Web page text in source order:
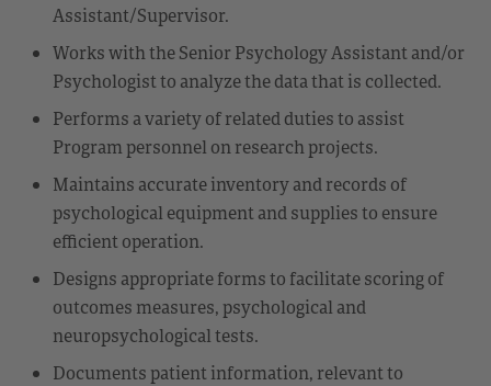
Assistant/Supervisor.
Works with the Senior Psychology Assistant and/or
Psychologist to analyze the data that is collected.
Performs a variety of related duties to assist
Program personnel on research projects.
Maintains accurate inventory and records of
psychological equipment and supplies to ensure
efficient operation.
Designs appropriate forms to facilitate scoring of
outcomes measures, psychological and
neuropsychological tests.
Documents patient information, relevant to